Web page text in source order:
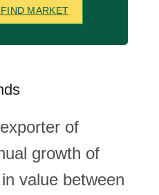
MARKET
of
growth of
value between